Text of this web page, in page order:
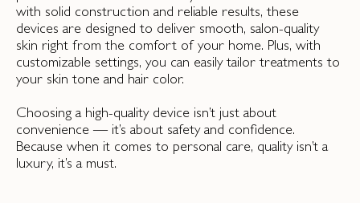
with solid construction and reliable results, these
devices are designed to deliver smooth, salon-quality
skin right from the comfort of your home. Plus, with
customizable settings, you can easily tailor treatments to
your skin tone and hair color.
Choosing a high-quality device isn’t just about
convenience — it’s about safety and confidence.
Because when it comes to personal care, quality isn’t a
luxury, it’s a must.